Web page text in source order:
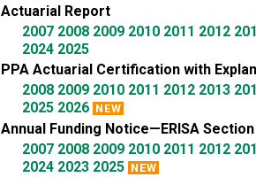
Actuarial Report
2007 2008 2009 2010 2011 2012
2024 2025
PPA Actuarial Certification with
2008 2009 2010 2011 2012 2013
2025 2026 NEW
Annual Funding Notice—ERISA
2007 2008 2009 2010 2011 2012
2024 2023 2025 NEW